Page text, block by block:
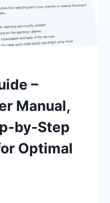
–
Manual,
by-Step
Optimal